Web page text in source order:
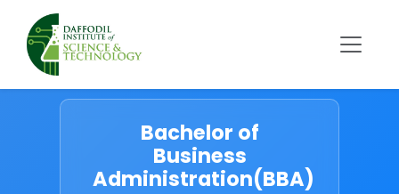
Bachelor of
Business
Administration(BBA)